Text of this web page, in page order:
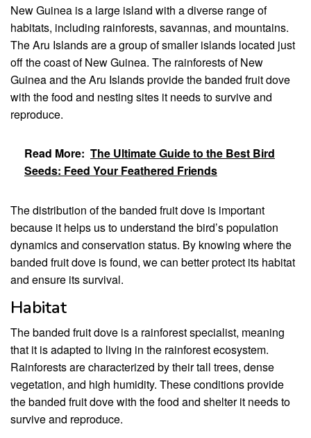
New Guinea is a large island with a diverse range of
habitats, including rainforests, savannas, and mountains.
The Aru Islands are a group of smaller islands located just
off the coast of New Guinea. The rainforests of New
Guinea and the Aru Islands provide the banded fruit dove
with the food and nesting sites it needs to survive and
reproduce.
Read More: The Ultimate Guide to the Best Bird
Seeds: Feed Your Feathered Friends
The distribution of the banded fruit dove is important
because it helps us to understand the bird’s population
dynamics and conservation status. By knowing where the
banded fruit dove is found, we can better protect its habitat
and ensure its survival.
Habitat
The banded fruit dove is a rainforest specialist, meaning
that it is adapted to living in the rainforest ecosystem.
Rainforests are characterized by their tall trees, dense
vegetation, and high humidity. These conditions provide
the banded fruit dove with the food and shelter it needs to
survive and reproduce.